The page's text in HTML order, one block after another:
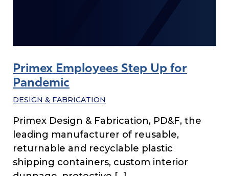
Primex Employees Step Up for
Pandemic
DESIGN & FABRICATION
Primex Design & Fabrication, PD&F, the
leading manufacturer of reusable,
returnable and recyclable plastic
shipping containers, custom interior